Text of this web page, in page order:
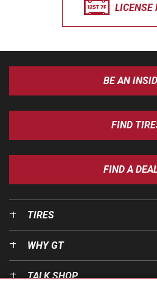
LICENSE
BE AN
FIND
FIND A
TIRES
WHY GT
TALK SHOP